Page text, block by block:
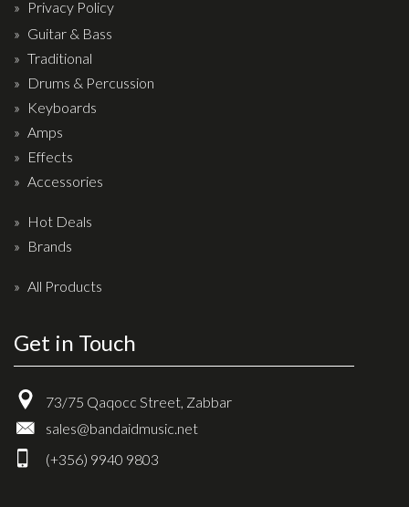
Wireless Systems
Straps
Microphones
Tuners
Cables
Capos & Soundhole Covers
Picks
Slides
Drums & Percussion
Drum covers
Privacy Policy
Guitar & Bass
Traditional
Drums & Percussion
Keyboards
Amps
Effects
Accessories
Hot Deals
Brands
All Products
Get in Touch
73/75 Qaqocc Street, Zabbar
sales@bandaidmusic.net
(+356) 9940 9803